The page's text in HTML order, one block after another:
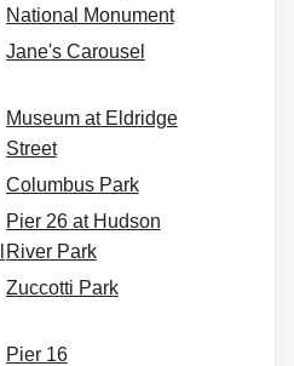
National Monument
Jane's Carousel
Museum at Eldridge
Street
Columbus Park
Pier 26 at Hudson
River Park
Zuccotti Park
Pier 16